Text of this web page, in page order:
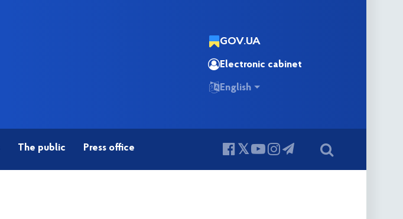
GOV.UA
Electronic cabinet
English
The public Press office